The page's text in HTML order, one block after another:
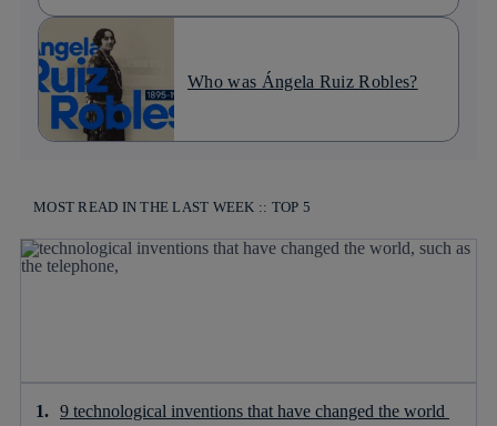
Who was Ángela Ruiz Robles?
MOST READ IN THE LAST WEEK :: TOP 5
9 technological inventions that have changed the world